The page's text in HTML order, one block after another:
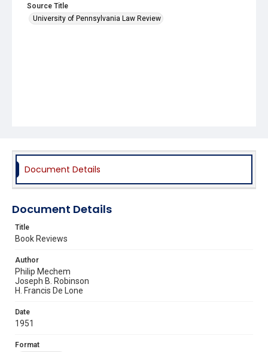
Source Title
University of Pennsylvania Law Review
Document Details
Document Details
Title
Book Reviews
Author
Philip Mechem
Joseph B. Robinson
H. Francis De Lone
Date
1951
Format